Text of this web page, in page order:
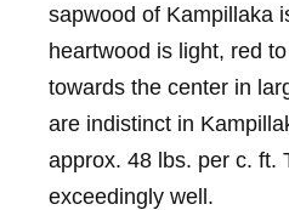
sapwood of Kampillaka
heartwood is light, red
towards the center in
are indistinct in
approx. 48 lbs. per c. ft.
exceedingly well.